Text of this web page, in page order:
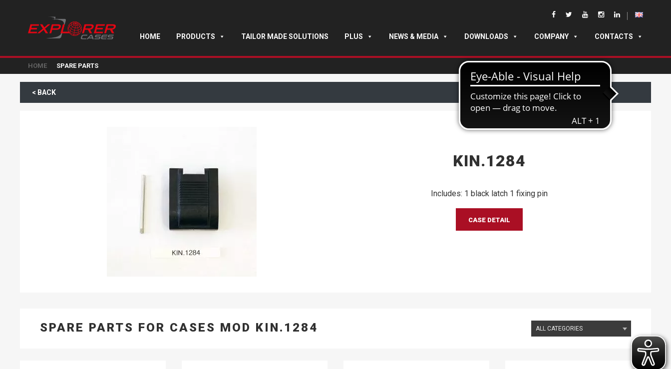
HOME PRODUCTS TAILOR MADE SOLUTIONS PLUS NEWS & MEDIA DOWNLOADS COMPANY CONTACTS
HOME SPARE PARTS
< BACK
KIN.1284
Includes: 1 black latch 1 fixing pin
CASE DETAIL
SPARE PARTS FOR CASES MOD KIN.1284